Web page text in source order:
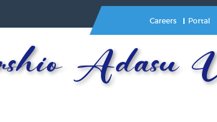
Careers Portal
Adasu